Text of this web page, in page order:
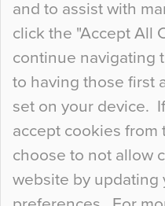
and to assist with
click the "Accept All
continue navigating
to having those first
set on your device.
accept cookies from
choose to not allow
website by updating
people may not
floor, unless there is
curious about it.
most…
Continue Reading…